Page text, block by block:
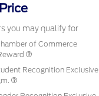
you may qualify for
of Commerce
Recognition Exclusive